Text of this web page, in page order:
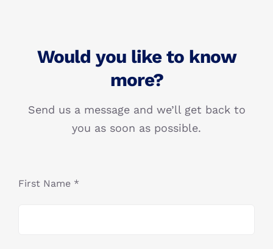
Would you like to know
more?
Send us a message and we’ll get back to
you as soon as possible.
First Name *